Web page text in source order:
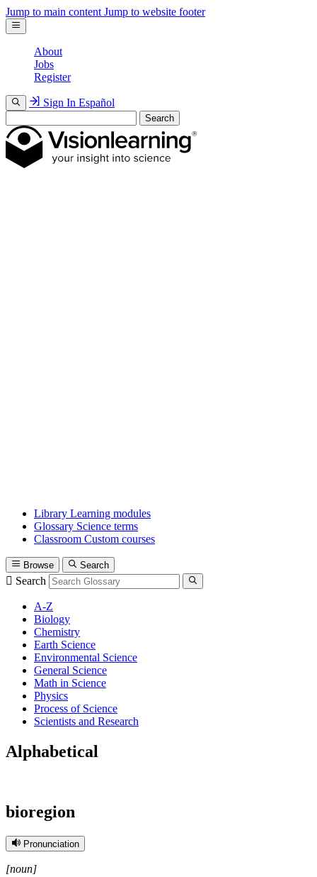
Jump to main content Jump to website footer
About
Jobs
Register
Sign In Español
Search
Library Learning modules
Glossary Science terms
Classroom Custom courses
Browse Search
Search
A-Z
Biology
Chemistry
Earth Science
Environmental Science
General Science
Math in Science
Physics
Process of Science
Scientists and Research
Alphabetical
bioregion
Pronunciation
[noun]